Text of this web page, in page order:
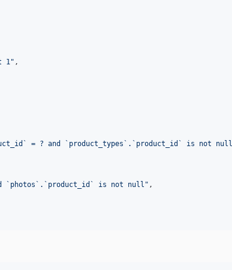
1 " ,
= ? and `product_types`.`product_id` is not null
`photos`.`product_id` is not null " ,